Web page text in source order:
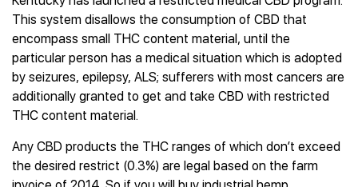
This system disallows the consumption of CBD that
encompass small THC content material, until the
particular person has a medical situation which is adopted
by seizures, epilepsy, ALS; sufferers with most cancers are
additionally granted to get and take CBD with restricted
THC content material.
Any CBD products the THC ranges of which don’t exceed
the desired restrict (0.3%) are legal based on the farm